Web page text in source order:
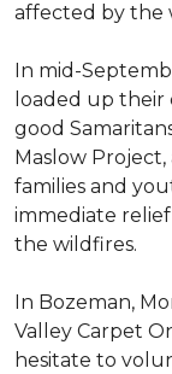
affected by the
In mid-
loaded up
good
Maslow
families and
immediate
the wildfires.
In Bozeman,
Valley Carpet
hesitate to